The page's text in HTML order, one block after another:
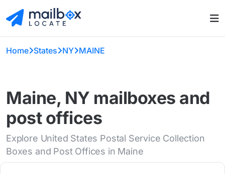
Home States NY MAINE
Maine, NY mailboxes and
post offices
Explore United States Postal Service Collection
Boxes and Post Offices in Maine